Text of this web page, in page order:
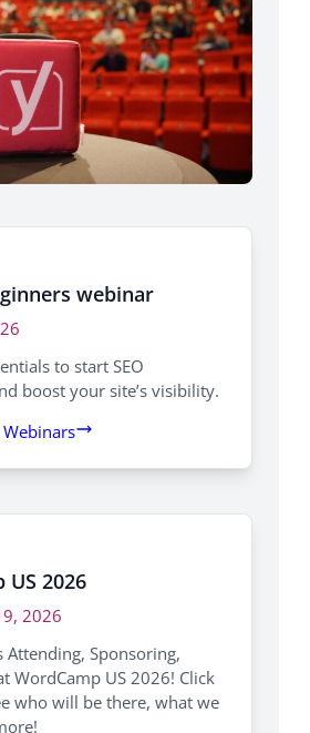
webinar
to start SEO
boost your site’s visibility.
Webinars
US 2026
2026
Attending, Sponsoring,
WordCamp US 2026! Click
who will be there, what we